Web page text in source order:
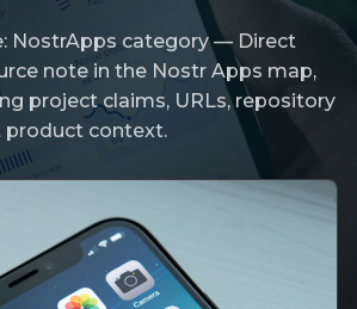
NostrApps category — Direct
note in the Nostr Apps map,
project claims, URLs, repository
product context.